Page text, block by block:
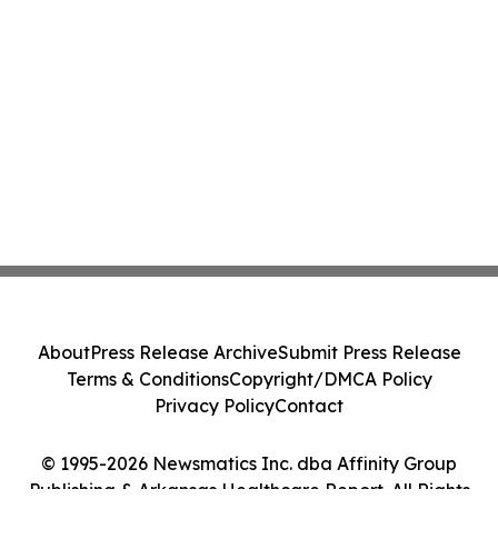
© 1995-2026 Newsmatics Inc. dba Affinity Group
Publishing & Arkansas Healthcare Report. All Rights
AboutPress Release ArchiveSubmit Press Release
Terms & ConditionsCopyright/DMCA Policy
Privacy PolicyContact